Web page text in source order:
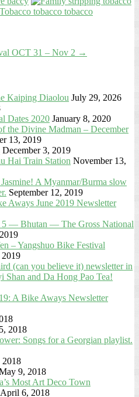
OCT 31 – Nov 2 →
Kaiping Diaolou July 29, 2026
Dates 2020 January 8, 2020
the Divine Madman – December
13, 2019
December 3, 2019
Hai Train Station November 13,
A Myanmar/Burma slow
September 12, 2019
Aways June 2019 Newsletter
5 — Bhutan — The Gross National
– Yangshuo Bike Festival
(can you believe it) newsletter in
and Da Hong Pao Tea!
A Bike Aways Newsletter
2018
Songs for a Georgian playlist.
2018
9, 2018
Most Art Deco Town
April 6, 2018